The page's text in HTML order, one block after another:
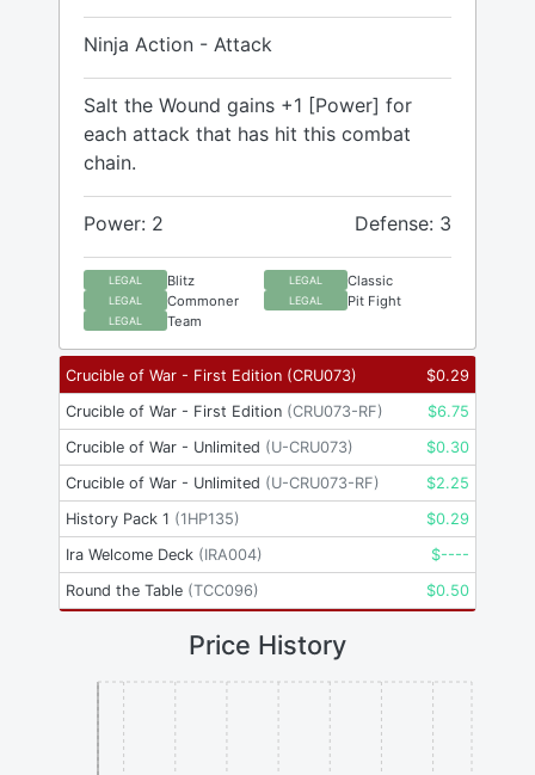
Ninja Action - Attack
Salt the Wound gains +1 [Power] for
each attack that has hit this combat
chain.
Power: 2 Defense: 3
LEGAL Blitz LEGAL Classic
LEGAL Commoner LEGAL Pit Fight
LEGAL Team
Crucible of War - First Edition (CRU073) $0.29
Crucible of War - First Edition (CRU073-RF) $6.75
Crucible of War - Unlimited (U-CRU073) $0.30
Crucible of War - Unlimited (U-CRU073-RF) $2.25
History Pack 1 (1HP135) $0.29
Ira Welcome Deck (IRA004) $----
Round the Table (TCC096) $0.50
Price History